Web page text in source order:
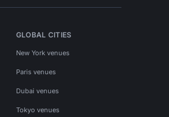
GLOBAL CITIES
New York venues
Paris venues
Dubai venues
Tokyo venues